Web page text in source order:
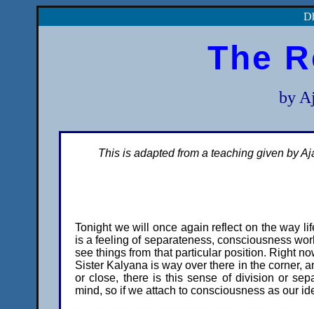
The
by
This is adapted from a teaching given by
Tonight we will once again reflect on the way
is a feeling of separateness, consciousness
see things from that particular position. Right
Sister Kalyana is way over there in the corner,
or close, there is this sense of division or
mind, so if we attach to consciousness as our